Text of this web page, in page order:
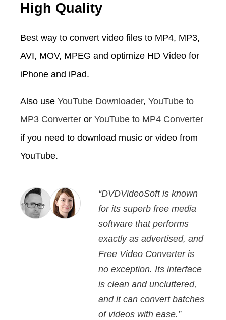
High Quality
Best way to convert video files to MP4, MP3,
AVI, MOV, MPEG and optimize HD Video for
iPhone and iPad.
Also use YouTube Downloader, YouTube to
MP3 Converter or YouTube to MP4 Converter
if you need to download music or video from
YouTube.
“DVDVideoSoft is known
for its superb free media
software that performs
exactly as advertised, and
Free Video Converter is
no exception. Its interface
is clean and uncluttered,
and it can convert batches
of videos with ease.”